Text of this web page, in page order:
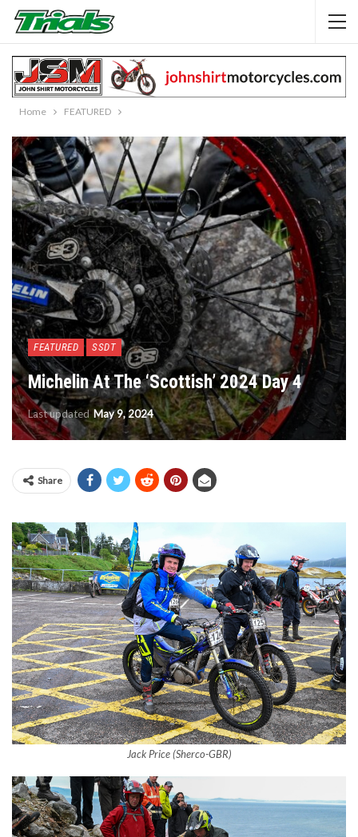
Home FEATURED
FEATURED SSDT
Michelin At The ‘Scottish’ 2024 Day 4
Last updated May 9, 2024
Share
Jack Price (Sherco-GBR)